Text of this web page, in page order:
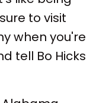
to visit
when you're
tell Bo Hicks